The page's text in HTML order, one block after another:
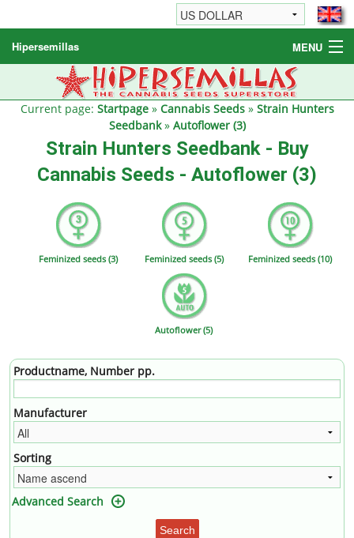
Hipersemillas MENU
Cannabis Seeds
Other products
Current page: Startpage» Cannabis Seeds» Strain Hunters
Seedbank» Autoflower (3)
Strain Hunters Seedbank - Buy
Cannabis Seeds - Autoflower (3)
Feminized seeds (3) Feminized seeds (5) Feminized seeds (10)
Autoflower (5)
Productname, Number pp.
Manufacturer
Sorting
Advanced Search
Search